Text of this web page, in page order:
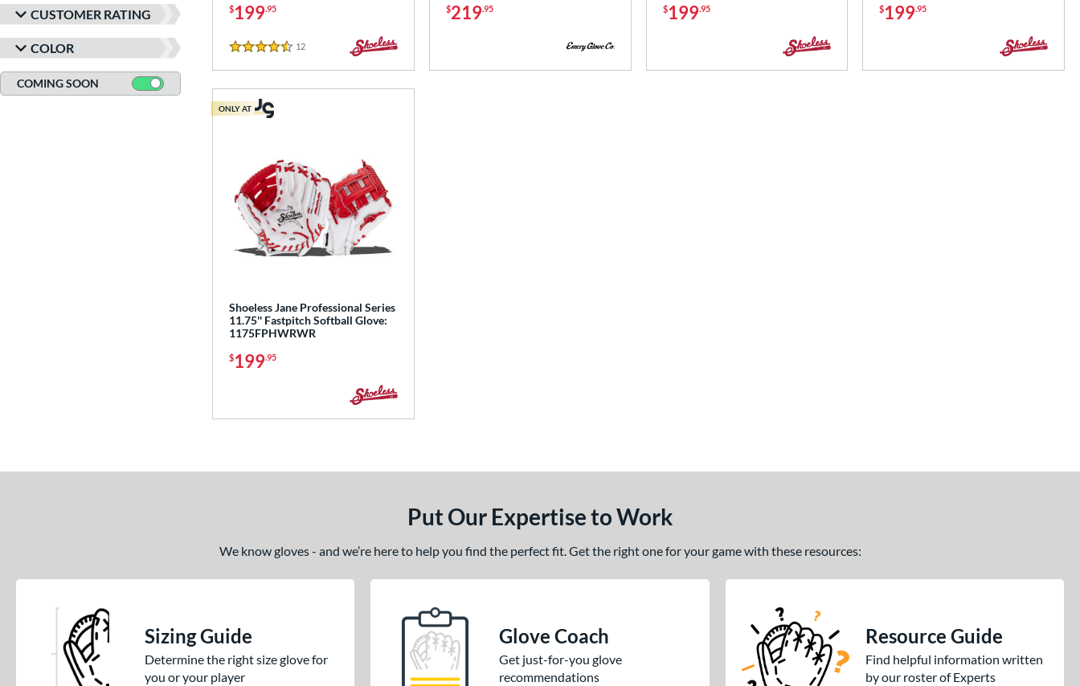
CUSTOMER RATING
COLOR
COMING SOON
$199.95
4.5 Stars
12
$219.95 $199.95 $199.95
Shoeless Jane Professional Series
11.75'' Fastpitch Softball Glove:
1175FPHWRWR
$199.95
ONLY AT
Put Our Expertise to Work
We know gloves - and we’re here to help you find the perfect fit. Get the right one for your game with these resources:
Sizing Guide
Determine the right size glove for
you or your player
Glove Coach
Get just-for-you glove
recommendations
Resource Guide
Find helpful information written
by our roster of Experts